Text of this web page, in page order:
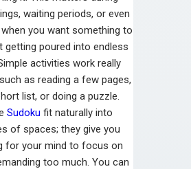
waiting periods, or even
you want something to
getting poured into endless
activities work really
as reading a few pages,
list, or doing a puzzle.
Sudoku fit naturally into
of spaces; they give you
for your mind to focus on
too much. You can